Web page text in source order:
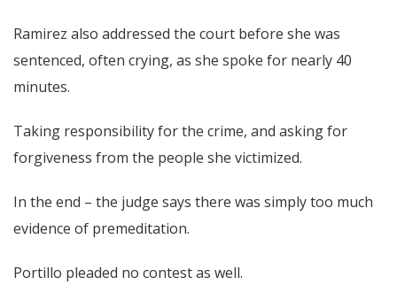
Ramirez also addressed the court before she was
sentenced, often crying, as she spoke for nearly 40
minutes.
Taking responsibility for the crime, and asking for
forgiveness from the people she victimized.
In the end – the judge says there was simply too much
evidence of premeditation.
Portillo pleaded no contest as well.